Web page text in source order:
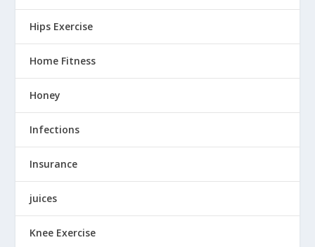
Hips Exercise
Home Fitness
Honey
Infections
Insurance
juices
Knee Exercise